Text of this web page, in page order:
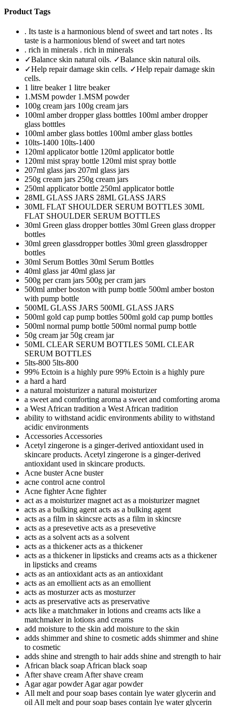
Product Tags
. Its taste is a harmonious blend of sweet and tart notes . Its
taste is a harmonious blend of sweet and tart notes
. rich in minerals . rich in minerals
✓Balance skin natural oils. ✓Balance skin natural oils.
✓Help repair damage skin cells. ✓Help repair damage skin
cells.
1 litre beaker 1 litre beaker
1.MSM powder 1.MSM powder
100g cream jars 100g cream jars
100ml amber dropper glass botttles 100ml amber dropper
glass botttles
100ml amber glass bottles 100ml amber glass bottles
10lts-1400 10lts-1400
120ml applicator bottle 120ml applicator bottle
120ml mist spray bottle 120ml mist spray bottle
207ml glass jars 207ml glass jars
250g cream jars 250g cream jars
250ml applicator bottle 250ml applicator bottle
28ML GLASS JARS 28ML GLASS JARS
30ML FLAT SHOULDER SERUM BOTTLES 30ML
FLAT SHOULDER SERUM BOTTLES
30ml Green glass dropper bottles 30ml Green glass dropper
bottles
30ml green glassdropper bottles 30ml green glassdropper
bottles
30ml Serum Bottles 30ml Serum Bottles
40ml glass jar40ml glass jar
500g per cram jars 500g per cram jars
500ml amber boston with pump bottle 500ml amber boston
with pump bottle
500ML GLASS JARS 500ML GLASS JARS
500ml gold cap pump bottles 500ml gold cap pump bottles
500ml normal pump bottle 500ml normal pump bottle
50g cream jar 50g cream jar
50ML CLEAR SERUM BOTTLES 50ML CLEAR
SERUM BOTTLES
5lts-800 5lts-800
99% Ectoin is a highly pure 99% Ectoin is a highly pure
a hard a hard
a natural moisturizera natural moisturizer
a sweet and comforting aroma a sweet and comforting aroma
a West African tradition a West African tradition
ability to withstand acidic environments ability to withstand
acidic environments
AccessoriesAccessories
Acetyl zingerone is a ginger-derived antioxidant used in
skincare products. Acetyl zingerone is a ginger-derived
antioxidant used in skincare products.
Acne busterAcne buster
acne control acne control
Acne fighterAcne fighter
act as a moisturizer magnetact as a moisturizer magnet
acts as a bulking agentacts as a bulking agent
acts as a film in skincsre acts as a film in skincsre
acts as a presevetive acts as a presevetive
acts as a solventacts as a solvent
acts as a thickeneracts as a thickener
acts as a thickener in lipsticks and creams acts as a thickener
in lipsticks and creams
acts as an antioxidantacts as an antioxidant
acts as an emollientacts as an emollient
acts as mosturzeracts as mosturzer
acts as preservative acts as preservative
acts like a matchmaker in lotions and creams acts like a
matchmaker in lotions and creams
add moisture to the skin add moisture to the skin
adds shimmer and shine to cosmetic adds shimmer and shine
to cosmetic
adds shine and strength to hairadds shine and strength to hair
African black soapAfrican black soap
After shave creamAfter shave cream
Agar agar powderAgar agar powder
All melt and pour soap bases contain lye water glycerin and
oilAll melt and pour soap bases contain lye water glycerin